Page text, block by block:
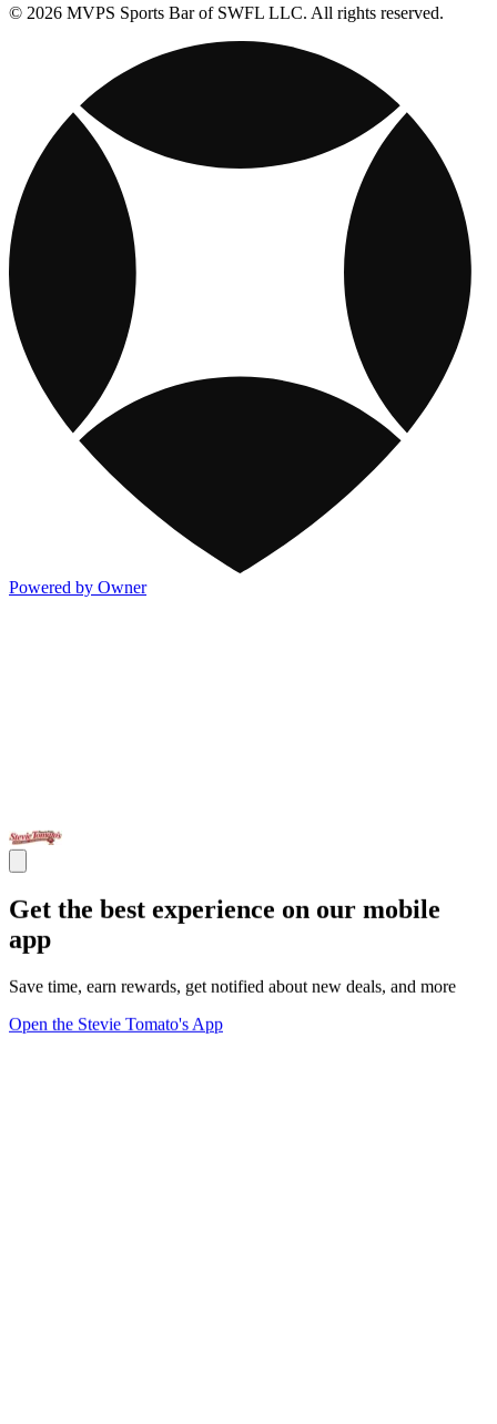
© 2026 MVPS Sports Bar of SWFL LLC. All rights reserved.
Powered by Owner
Get the best experience on our mobile
app
Save time, earn rewards, get notified about new deals, and more
Open the Stevie Tomato's App